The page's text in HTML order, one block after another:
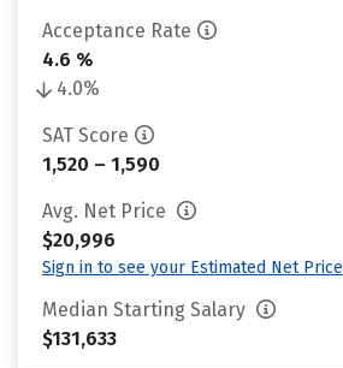
Acceptance Rate
4.6 %
4.0%
SAT Score
1,520 – 1,590
Avg. Net Price
$20,996
Sign in to see your Estimated Net Price
Median Starting Salary
$131,633